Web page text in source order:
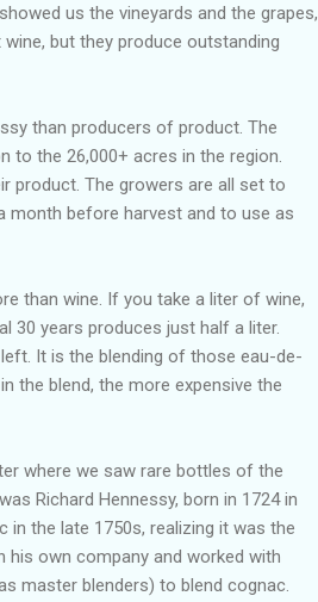
us the vineyards and the grapes,
but they produce outstanding
than producers of product. The
to the 26,000+ acres in the region.
product. The growers are all set to
month before harvest and to use as
than wine. If you take a liter of wine,
30 years produces just half a liter.
It is the blending of those eau-de-
the blend, the more expensive the
where we saw rare bottles of the
Richard Hennessy, born in 1724 in
in the late 1750s, realizing it was the
his own company and worked with
master blenders) to blend cognac.